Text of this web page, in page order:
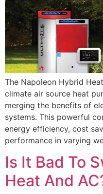
The Napoleon Hybrid
climate air source heat
merging the benefits of
systems. This powerful
energy efficiency, cost
performance in varying
Is It Bad To
Heat And